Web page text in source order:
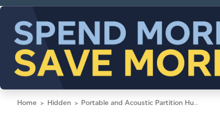
Home Hidden Portable and Acoustic Partition Hush Panel Configurable Cubicle Partition 6' x 6' W/ Window Limestone Fabric Frosted Window Black Trim